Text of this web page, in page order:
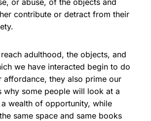
contribute or detract from their
adulthood, the objects, and
we have interacted begin to do
affordance, they also prime our
why some people will look at a
wealth of opportunity, while
same space and same books